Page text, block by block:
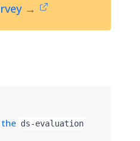
→
the ds-evaluation